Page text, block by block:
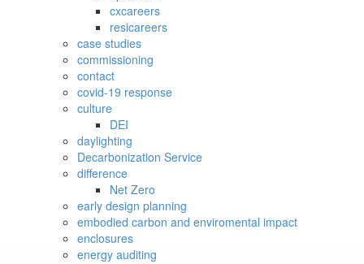
cxcareers
resicareers
case studies
commissioning
contact
covid-19 response
culture
DEI
daylighting
Decarbonization Service
difference
Net Zero
early design planning
embodied carbon and enviromental impact
enclosures
energy auditing